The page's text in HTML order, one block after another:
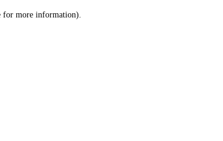
for more information).